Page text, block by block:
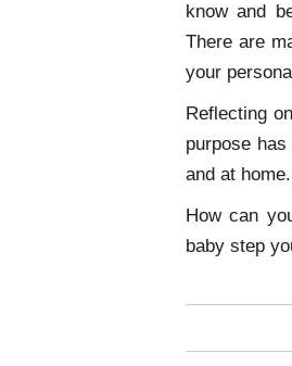
know and
There are
your
Reflecting
purpose
and at home.
How can
baby step